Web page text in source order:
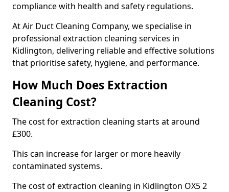
compliance with health and safety regulations.
At Air Duct Cleaning Company, we specialise in
professional extraction cleaning services in
Kidlington, delivering reliable and effective solutions
that prioritise safety, hygiene, and performance.
How Much Does Extraction
Cleaning Cost?
The cost for extraction cleaning starts at around
£300.
This can increase for larger or more heavily
contaminated systems.
The cost of extraction cleaning in Kidlington OX5 2